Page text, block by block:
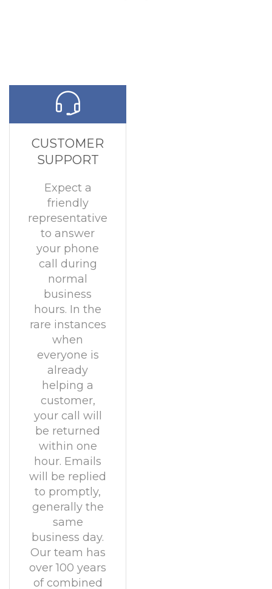
CUSTOMER
SUPPORT
Expect a
friendly
representative
to answer
your phone
call during
normal
business
hours. In the
rare instances
when
everyone is
already
helping a
customer,
your call will
be returned
within one
hour. Emails
will be replied
to promptly,
generally the
same
business day.
Our team has
over 100 years
of combined